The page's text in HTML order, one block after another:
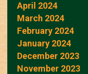
April 2024
March 2024
February 2024
January 2024
December 2023
November 2023